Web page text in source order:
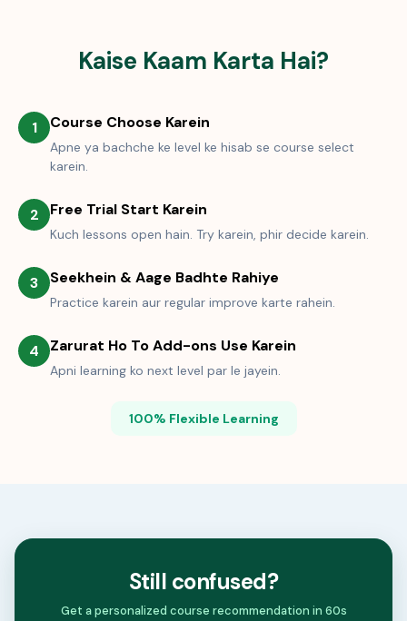
Kaise Kaam Karta Hai?
1 Course Choose Karein
Apne ya bachche ke level ke hisab se course select
karein.
2 Free Trial Start Karein
Kuch lessons open hain. Try karein, phir decide karein.
3 Seekhein & Aage Badhte Rahiye
Practice karein aur regular improve karte rahein.
4 Zarurat Ho To Add-ons Use Karein
Apni learning ko next level par le jayein.
100% Flexible Learning
Still confused?
Get a personalized course recommendation in 60s